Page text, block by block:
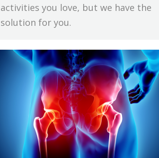
activities you love, but we have the
solution for you.